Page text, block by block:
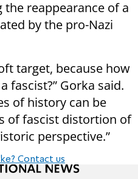
the reappearance of a
by the pro-Nazi
target, because how
fascist?” Gorka said.
of history can be
of fascist distortion of
perspective.”
Contact us